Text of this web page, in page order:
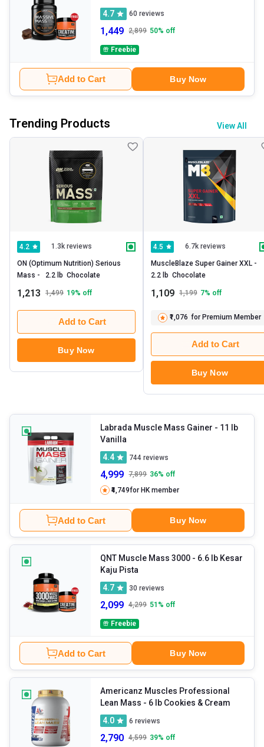
4.7
60 reviews
1,449 2,899 50% off
Freebie
Add to Cart Buy Now
Trending Products View All
4.2 1.3k reviews
ON (Optimum Nutrition) Serious
1,213 1,499 19% off
Add to Cart
Buy Now
4.5 6.7k reviews
MuscleBlaze Super Gainer XXL -
2.2 lb  Chocolate
1,109 1,199 7% off
₹1,076 for Premium Member
Add to Cart
Buy Now
Labrada Muscle Mass Gainer - 11 lb
Vanilla
4.4
744 reviews
4,999 7,899 36% off
₹4,749for HK member
Add to Cart Buy Now
QNT Muscle Mass 3000 - 6.6 lb Kesar
Kaju Pista
4.7
30 reviews
2,099 4,299 51 % off
Freebie
Add to Cart Buy Now
Americanz Muscles Professional
Lean Mass
- 6 lb Cookies & Cream
4.0
6 reviews
2,790 4,599 39% off